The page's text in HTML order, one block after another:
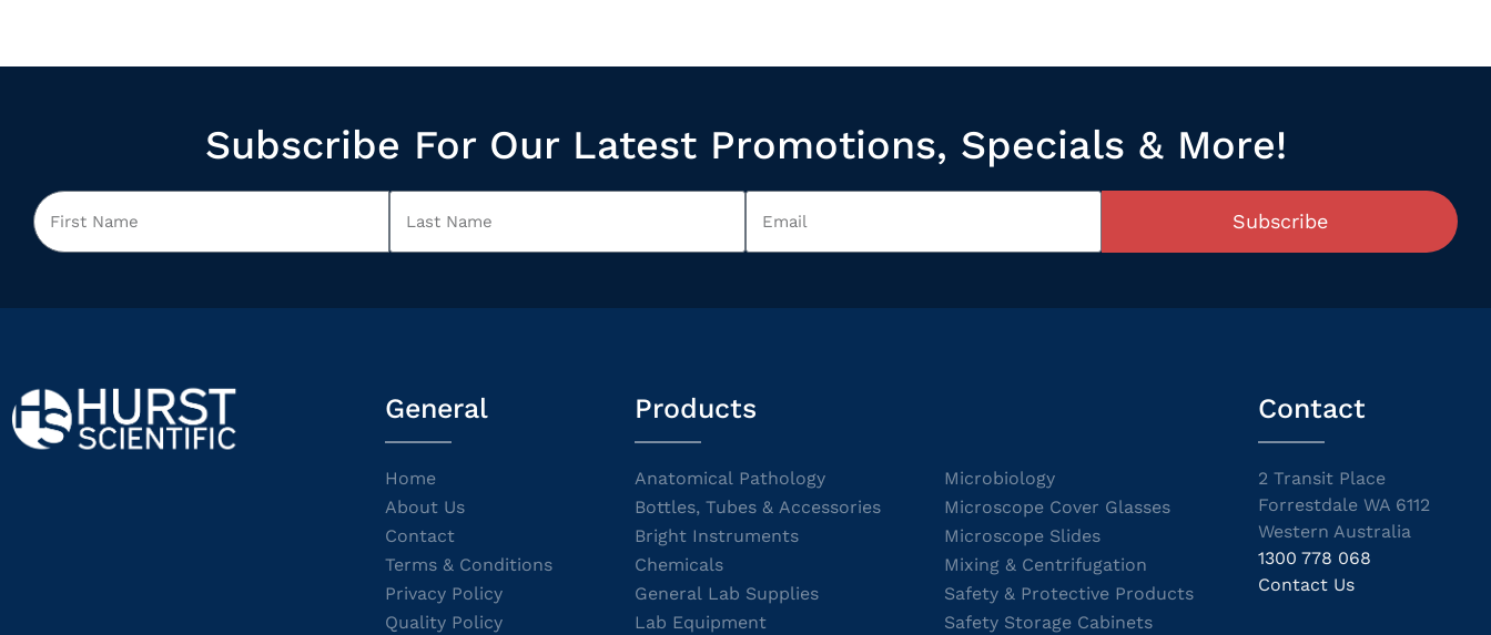
Subscribe For Our Latest Promotions, Specials & More!
Subscribe
General
Home
About Us
Contact
Terms & Conditions
Privacy Policy
Quality Policy
Products
Anatomical Pathology
Bottles, Tubes & Accessories
Bright Instruments
Chemicals
General Lab Supplies
Lab Equipment
Microbiology
Microscope Cover Glasses
Microscope Slides
Mixing & Centrifugation
Safety & Protective Products
Safety Storage Cabinets
Contact
2 Transit Place
Forrestdale WA 6112
Western Australia
1300 778 068
Contact Us